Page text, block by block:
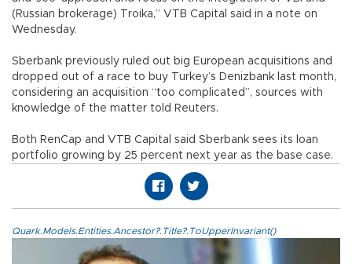
(Russian brokerage) Troika,” VTB Capital said in a note on
Wednesday.
Sberbank previously ruled out big European acquisitions and
dropped out of a race to buy Turkey’s Denizbank last month,
considering an acquisition “too complicated”, sources with
knowledge of the matter told Reuters.
Both RenCap and VTB Capital said Sberbank sees its loan
portfolio growing by 25 percent next year as the base case.
Quark.Models.Entities.Ancestor?.Title?.ToUpperInvariant()